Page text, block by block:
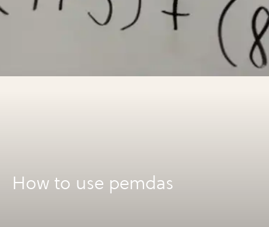
How to use pemdas